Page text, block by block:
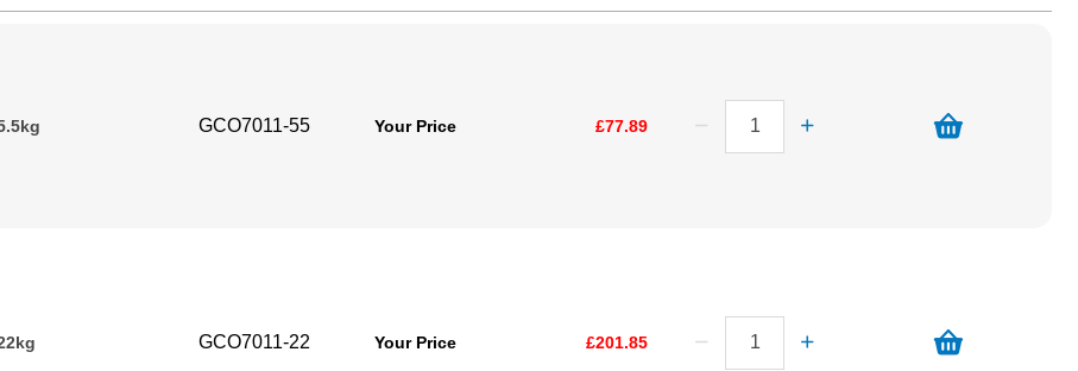
GCO7011-55 Your Price £77.89
GCO7011-22 Your Price £201.85